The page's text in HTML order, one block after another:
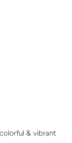
& vibrant